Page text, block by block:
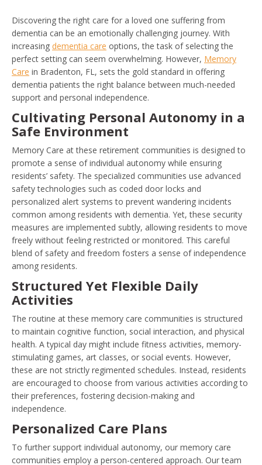
Discovering the right care for a loved one suffering from
dementia can be an emotionally challenging journey. With
increasing dementia care options, the task of selecting the
perfect setting can seem overwhelming. However, Memory
Care in Bradenton, FL, sets the gold standard in offering
dementia patients the right balance between much-needed
support and personal independence.
Cultivating Personal Autonomy in a
Safe Environment
Memory Care at these retirement communities is designed to
promote a sense of individual autonomy while ensuring
residents’ safety. The specialized communities use advanced
safety technologies such as coded door locks and
personalized alert systems to prevent wandering incidents
common among residents with dementia. Yet, these security
measures are implemented subtly, allowing residents to move
freely without feeling restricted or monitored. This careful
blend of safety and freedom fosters a sense of independence
among residents.
Structured Yet Flexible Daily
Activities
The routine at these memory care communities is structured
to maintain cognitive function, social interaction, and physical
health. A typical day might include fitness activities, memory-
stimulating games, art classes, or social events. However,
these are not strictly regimented schedules. Instead, residents
are encouraged to choose from various activities according to
their preferences, fostering decision-making and
independence.
Personalized Care Plans
To further support individual autonomy, our memory care
communities employ a person-centered approach. Our team